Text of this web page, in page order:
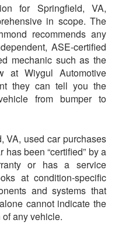
for Springfield, VA,
in scope. The
recommends any
ASE-certified
mechanic such as the
at Wiygul Automotive
they can tell you the
from bumper to
VA, used car purchases
been “certified” by a
or has a service
at condition-specific
and systems that
cannot indicate the
any vehicle.